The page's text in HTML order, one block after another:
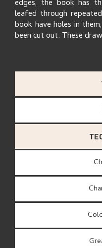
edges, the book has
leafed through
book have holes in
been cut out. These